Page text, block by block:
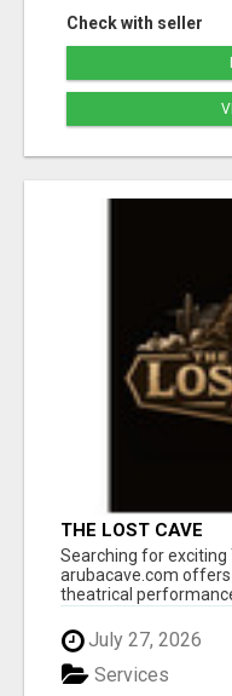
Check with seller
THE LOST CAVE
Searching for exciting
arubacave.com
theatrical
July 27, 2026
Services